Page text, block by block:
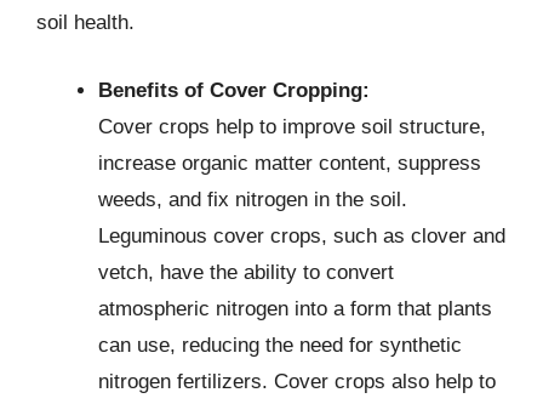
soil health.
Benefits of Cover Cropping:
Cover crops help to improve soil structure,
increase organic matter content, suppress
weeds, and fix nitrogen in the soil.
Leguminous cover crops, such as clover and
vetch, have the ability to convert
atmospheric nitrogen into a form that plants
can use, reducing the need for synthetic
nitrogen fertilizers. Cover crops also help to